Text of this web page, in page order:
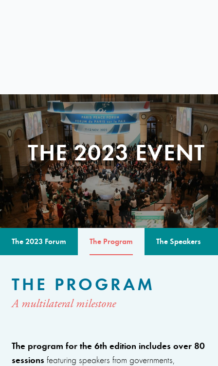
THE 2023 EVENT
The 2023 Forum The Program The Speakers
THE PROGRAM
A multilateral milestone
The program for the 6th edition includes over 80
sessions featuring speakers from governments,